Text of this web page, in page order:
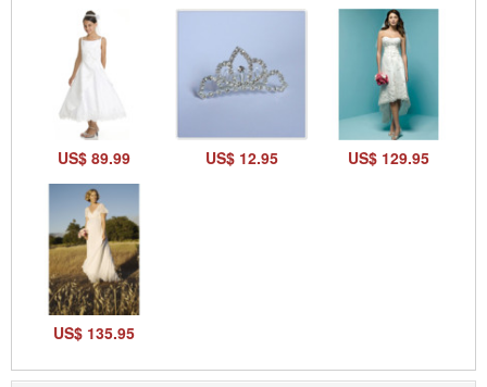
US$ 89.99 US$ 12.95 US$ 129.95
US$ 135.95